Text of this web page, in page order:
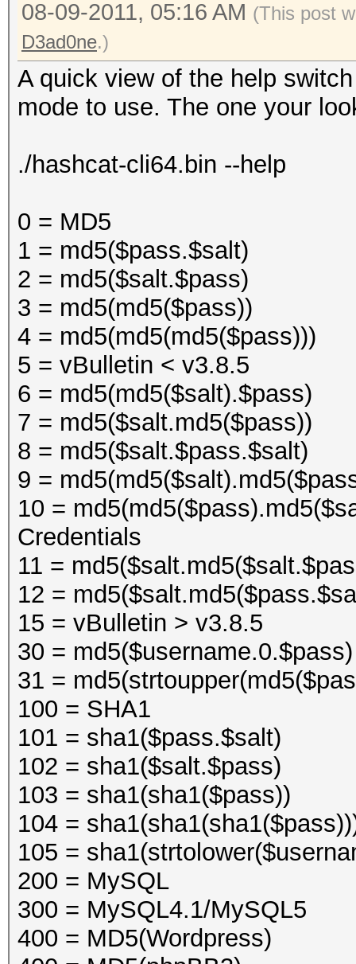
08-09-2011, 05:16 AM (This post
D3ad0ne.)
A quick view of the help
mode to use. The one your
./hashcat-cli64.bin --help
0 = MD5
1 = md5($pass.$salt)
2 = md5($salt.$pass)
3 = md5(md5($pass))
4 = md5(md5(md5($pass)))
5 = vBulletin < v3.8.5
6 = md5(md5($salt).$pass)
7 = md5($salt.md5($pass))
8 = md5($salt.$pass.$salt)
9 =
10 =
Credentials
11 =
12 =
15 = vBulletin > v3.8.5
30 = md5($username.0.$pass)
31 =
100 = SHA1
101 = sha1($pass.$salt)
102 = sha1($salt.$pass)
103 = sha1(sha1($pass))
104 =
105 =
200 = MySQL
300 = MySQL4.1/MySQL5
400 = MD5(Wordpress)